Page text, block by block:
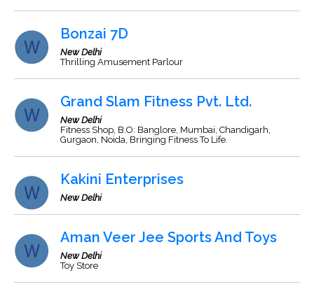
Bonzai 7D
New Delhi
Thrilling Amusement Parlour
Grand Slam Fitness Pvt. Ltd.
New Delhi
Fitness Shop, B.O: Banglore, Mumbai, Chandigarh,
Gurgaon, Noida, Bringing Fitness To Life.
Kakini Enterprises
New Delhi
Aman Veer Jee Sports And Toys
New Delhi
Toy Store